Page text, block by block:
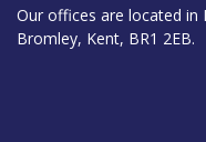
Our offices are located in
Bromley, Kent, BR1 2EB.